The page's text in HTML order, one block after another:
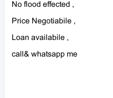
No flood effected ,
Price Negotiabile ,
Loan availabile ,
call& whatsapp me